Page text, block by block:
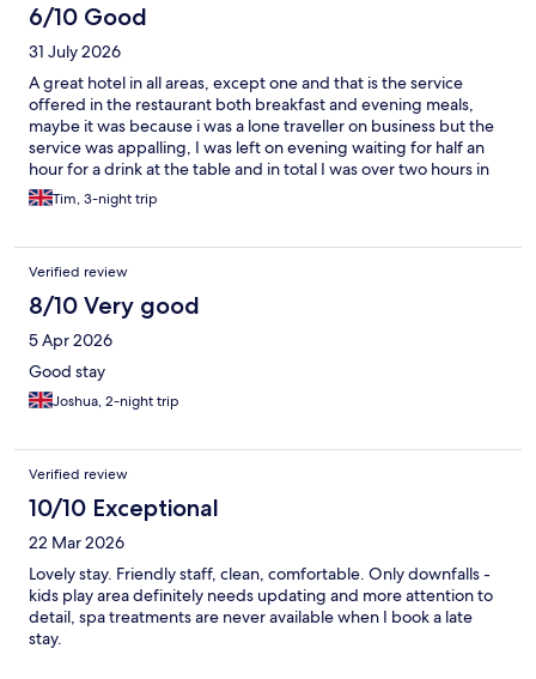
6/10 Good
31 July 2026
A great hotel in all areas, except one and that is the service
offered in the restaurant both breakfast and evening meals,
maybe it was because i was a lone traveller on business but the
service was appalling, I was left on evening waiting for half an
hour for a drink at the table and in total I was over two hours in
the restaurant having a meal for one, and no the restaurant was
not very busy there were a total of 32 guests dining during my
Tim, 3-night trip
Verified review
8/10 Very good
5 Apr 2026
Good stay
Joshua, 2-night trip
Verified review
10/10 Exceptional
22 Mar 2026
Lovely stay. Friendly staff, clean, comfortable. Only downfalls -
kids play area definitely needs updating and more attention to
detail, spa treatments are never available when I book a late
stay.